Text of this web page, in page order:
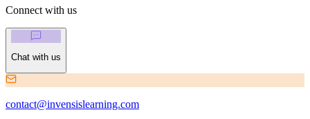
Connect with us
Chat with us
contact@invensislearning.com